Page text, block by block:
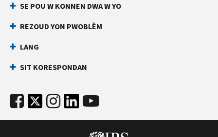
SE POU W KONNEN DWA W YO
REZOUD YON PWOBLÈM
LANG
SIT KORESPONDAN